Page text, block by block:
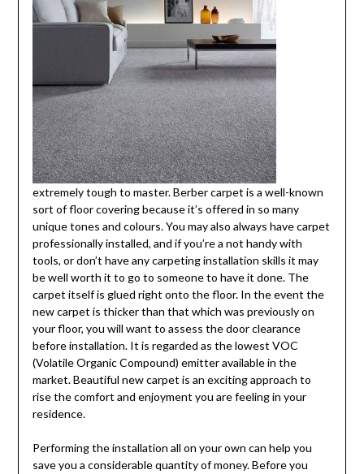
extremely tough to master. Berber carpet is a well-known
sort of floor covering because it’s offered in so many
unique tones and colours. You may also always have carpet
professionally installed, and if you’re a not handy with
tools, or don’t have any carpeting installation skills it may
be well worth it to go to someone to have it done. The
carpet itself is glued right onto the floor. In the event the
new carpet is thicker than that which was previously on
your floor, you will want to assess the door clearance
before installation. It is regarded as the lowest VOC
(Volatile Organic Compound) emitter available in the
market. Beautiful new carpet is an exciting approach to
rise the comfort and enjoyment you are feeling in your
residence.
Performing the installation all on your own can help you
save you a considerable quantity of money. Before you